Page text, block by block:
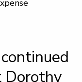
Dorothy